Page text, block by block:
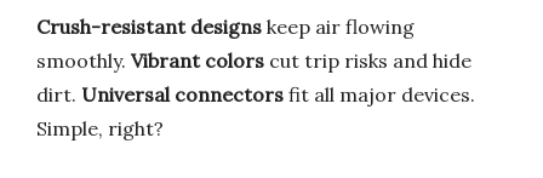
Crush-resistant designs keep air flowing
smoothly. Vibrant colors cut trip risks and hide
dirt. Universal connectors fit all major devices.
Simple, right?